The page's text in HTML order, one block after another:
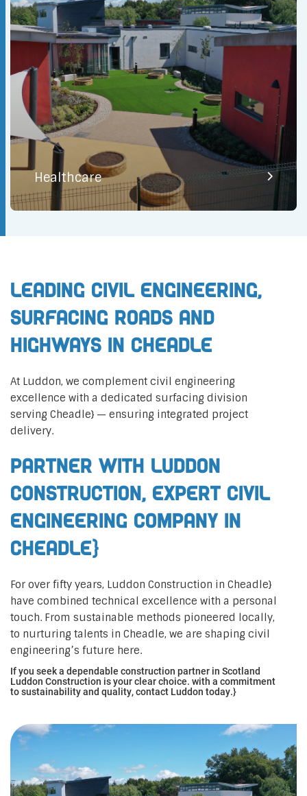
Healthcare
Leading Civil Engineering,
Surfacing Roads and
Highways in Cheadle
At Luddon, we complement civil engineering
excellence with a dedicated surfacing division
serving Cheadle} — ensuring integrated project
delivery.
Partner with Luddon
Construction, Expert Civil
Engineering Company in
Cheadle}
For over fifty years, Luddon Construction in Cheadle}
have combined technical excellence with a personal
touch. From sustainable methods pioneered locally,
to nurturing talents in Cheadle, we are shaping civil
engineering’s future here.
If you seek a dependable construction partner in Scotland
Luddon Construction is your clear choice. with a commitment
to sustainability and quality, contact Luddon today.}